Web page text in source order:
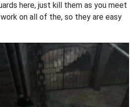
here, just kill them as you meet
on all of the, so they are easy